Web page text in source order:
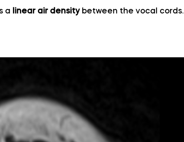
a linear air densitybetween the vocal cords.